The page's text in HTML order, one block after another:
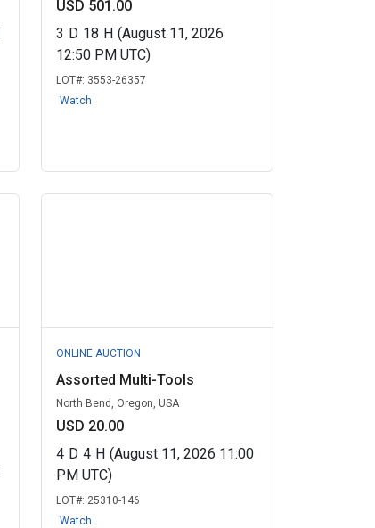
USD 501.00
3 D 18 H (August 11, 2026
12:50 PM UTC)
LOT#: 3553-26357
Watch
ONLINE AUCTION
Assorted Multi-Tools
North Bend, Oregon, USA
USD 20.00
4 D 4 H (August 11, 2026 11:00
PM UTC)
LOT#: 25310-146
Watch